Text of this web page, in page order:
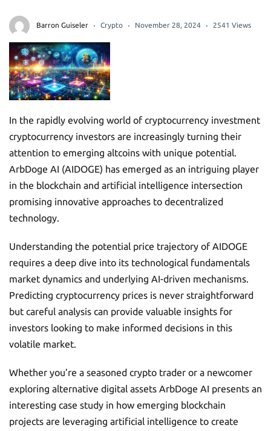
Barron Guiseler Crypto November 28, 2024 2541 Views
In the rapidly evolving world of cryptocurrency investment
cryptocurrency investors are increasingly turning their
attention to emerging altcoins with unique potential.
ArbDoge AI (AIDOGE) has emerged as an intriguing player
in the blockchain and artificial intelligence intersection
promising innovative approaches to decentralized
technology.
Understanding the potential price trajectory of AIDOGE
requires a deep dive into its technological fundamentals
market dynamics and underlying AI-driven mechanisms.
Predicting cryptocurrency prices is never straightforward
but careful analysis can provide valuable insights for
investors looking to make informed decisions in this
volatile market.
Whether you’re a seasoned crypto trader or a newcomer
exploring alternative digital assets ArbDoge AI presents an
interesting case study in how emerging blockchain
projects are leveraging artificial intelligence to create